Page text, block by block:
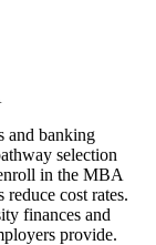
and banking
selection
in the MBA
reduce cost rates.
finances and
provide.